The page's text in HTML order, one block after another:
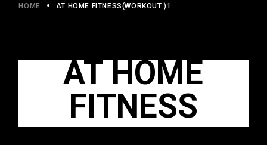
HOME AT HOME FITNESS(WORKOUT )1
AT HOME
FITNESS